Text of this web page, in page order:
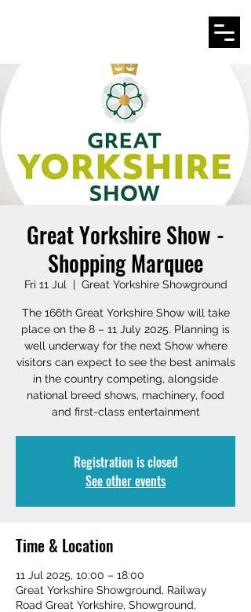
Great Yorkshire Show -
Shopping Marquee
Fri 11 Jul
  |
Great Yorkshire Showground
The 166th Great Yorkshire Show will take
place on the 8 – 11 July 2025. Planning is
well underway for the next Show where
visitors can expect to see the best animals
in the country competing, alongside
national breed shows, machinery, food
and first-class entertainment
Registration is closed
See other events
Time & Location
11 Jul 2025, 10:00 – 18:00
Great Yorkshire Showground, Railway
Road Great Yorkshire, Showground,